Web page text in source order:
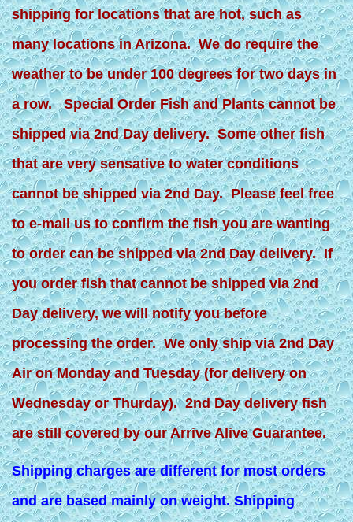
shipping for locations that are hot, such as
many locations in Arizona. We do require the
weather to be under 100 degrees for two days in
a row. Special Order Fish and Plants cannot be
shipped via 2nd Day delivery. Some other fish
that are very sensative to water conditions
cannot be shipped via 2nd Day. Please feel free
to e-mail us to confirm the fish you are wanting
to order can be shipped via 2nd Day delivery. If
you order fish that cannot be shipped via 2nd
Day delivery, we will notify you before
processing the order. We only ship via 2nd Day
Air on Monday and Tuesday (for delivery on
Wednesday or Thurday). 2nd Day delivery fish
are still covered by our Arrive Alive Guarantee.
Shipping charges are different for most orders
and are based mainly on weight. Shipping